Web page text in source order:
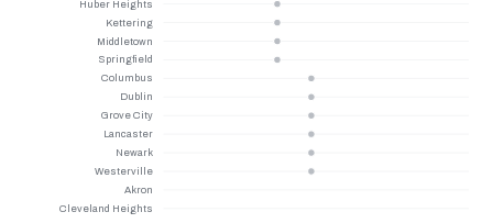
Huber Heights
Kettering
Middletown
Springfield
Columbus
Dublin
Grove City
Lancaster
Newark
Westerville
Akron
Cleveland Heights